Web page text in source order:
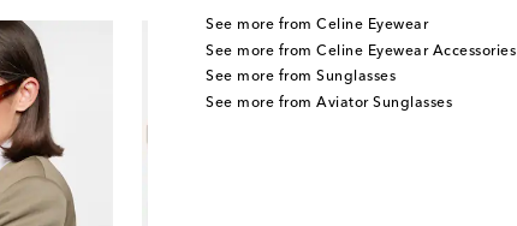
See more from Celine Eyewear
See more from Celine Eyewear Accessories
See more from Sunglasses
See more from Aviator Sunglasses